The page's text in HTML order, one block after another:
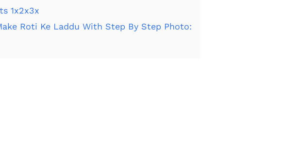
1x2x3x
Roti Ke Laddu With Step By Step Photo: